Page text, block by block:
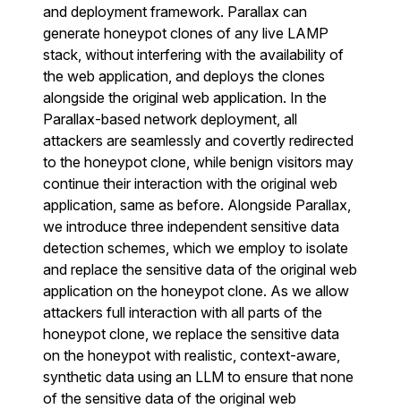
and deployment framework. Parallax can
generate honeypot clones of any live LAMP
stack, without interfering with the availability of
the web application, and deploys the clones
alongside the original web application. In the
Parallax-based network deployment, all
attackers are seamlessly and covertly redirected
to the honeypot clone, while benign visitors may
continue their interaction with the original web
application, same as before. Alongside Parallax,
we introduce three independent sensitive data
detection schemes, which we employ to isolate
and replace the sensitive data of the original web
application on the honeypot clone. As we allow
attackers full interaction with all parts of the
honeypot clone, we replace the sensitive data
on the honeypot with realistic, context-aware,
synthetic data using an LLM to ensure that none
of the sensitive data of the original web